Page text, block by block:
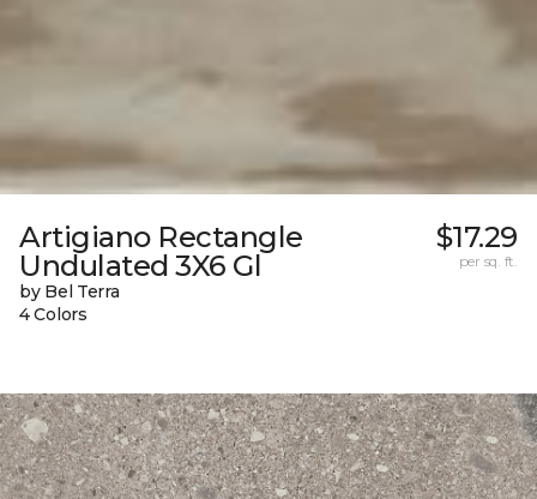
Artigiano Rectangle
Undulated 3X6 Gl
by Bel Terra
4 Colors
$17.29
per sq. ft.